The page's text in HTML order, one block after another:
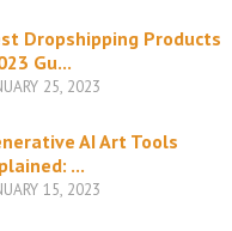
Dropshipping Products
Gu...
25, 2023
AI Art Tools
...
15, 2023